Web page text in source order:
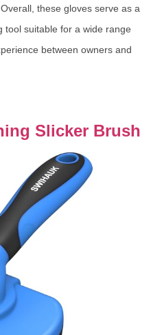
these gloves serve as a
tool suitable for a wide range
between owners and
Slicker Brush